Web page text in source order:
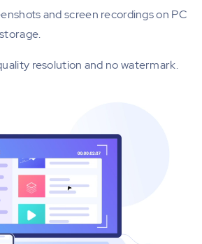
and screen recordings on PC
resolution and no watermark.